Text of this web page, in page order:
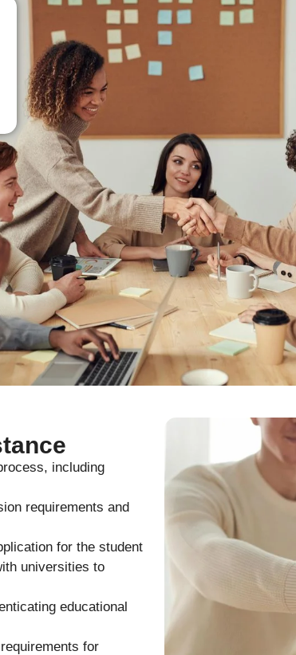
including
requirements and
for the student
universities to
educational
for